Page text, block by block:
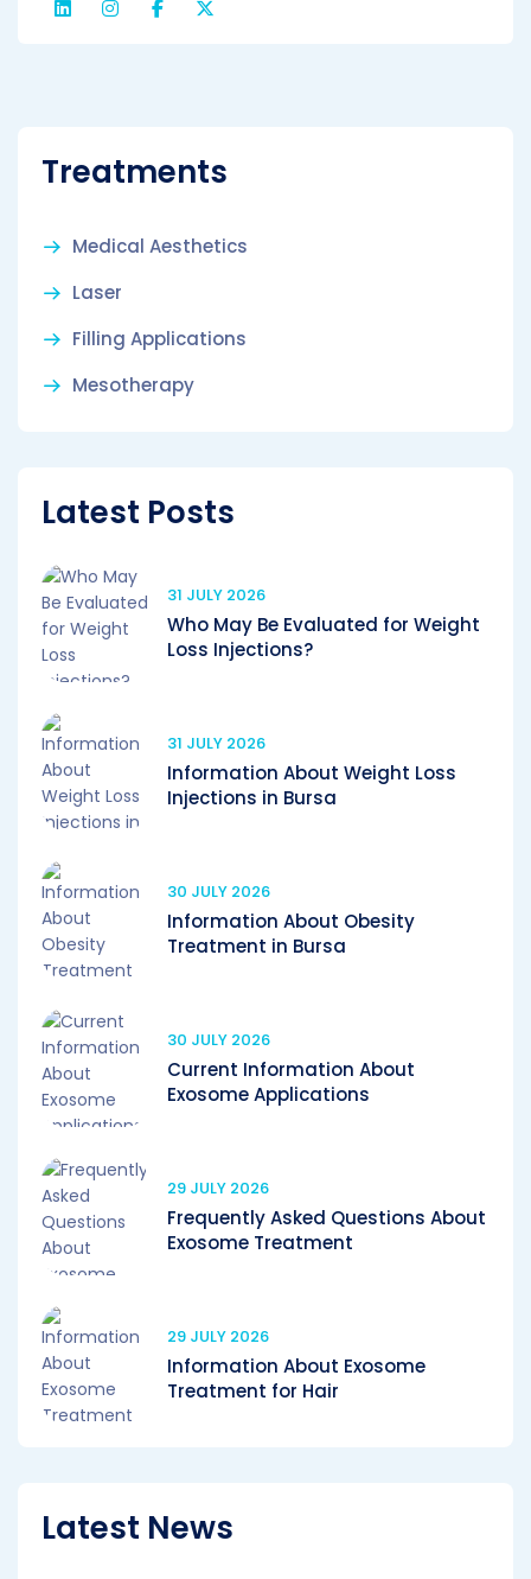
Treatments
Medical Aesthetics
Laser
Filling Applications
Mesotherapy
Latest Posts
31 JULY 2026
Who May Be Evaluated for Weight
Loss Injections?
31 JULY 2026
Information About Weight Loss
Injections in Bursa
30 JULY 2026
Information About Obesity
Treatment in Bursa
30 JULY 2026
Current Information About
Exosome Applications
29 JULY 2026
Frequently Asked Questions About
Exosome Treatment
29 JULY 2026
Information About Exosome
Treatment for Hair
Latest News